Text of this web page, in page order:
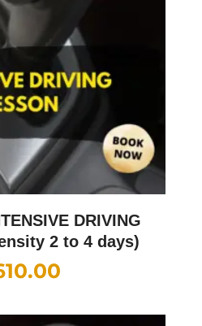
DRIVING
2 to 4 days)